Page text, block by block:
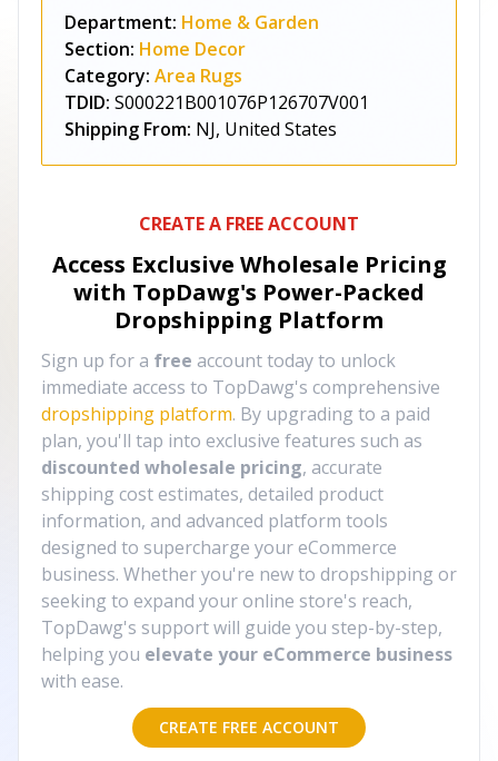
Department: Home & Garden
Section: Home Decor
Category: Area Rugs
TDID: S000221B001076P126707V001
Shipping From: NJ, United States
CREATE A FREE ACCOUNT
Access Exclusive Wholesale Pricing
with TopDawg's Power-Packed
Dropshipping Platform
Sign up for a free account today to unlock
immediate access to TopDawg's comprehensive
dropshipping platform. By upgrading to a paid
plan, you'll tap into exclusive features such as
discounted wholesale pricing, accurate
shipping cost estimates, detailed product
information, and advanced platform tools
designed to supercharge your eCommerce
business. Whether you're new to dropshipping or
seeking to expand your online store's reach,
TopDawg's support will guide you step-by-step,
helping you elevate your eCommerce business
with ease.
CREATE FREE ACCOUNT